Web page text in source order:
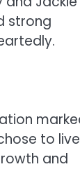
strong
to live
and